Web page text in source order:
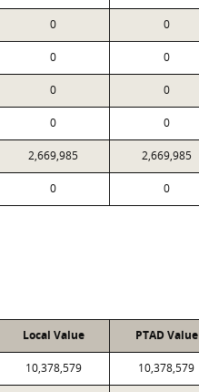
0 0
0 0
0 0
0 0
2,669,985 2,669,985
0 0
Local Value PTAD Value
10,378,579 10,378,579